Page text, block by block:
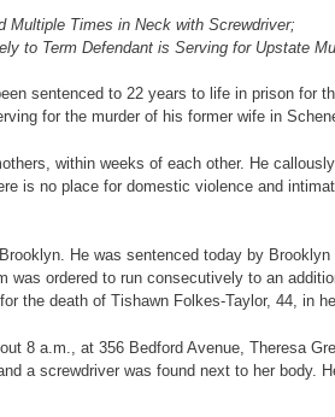
Multiple Times in Neck with Screwdriver;
to Term Defendant is Serving for Upstate
sentenced to 22 years to life in prison for
for the murder of his former wife in
within weeks of each other. He
is no place for domestic violence and
He was sentenced today by
ordered to run consecutively to an
the death of Tishawn Folkes-Taylor, 44, in
8 a.m., at 356 Bedford Avenue, Theresa
a screwdriver was found next to her body.